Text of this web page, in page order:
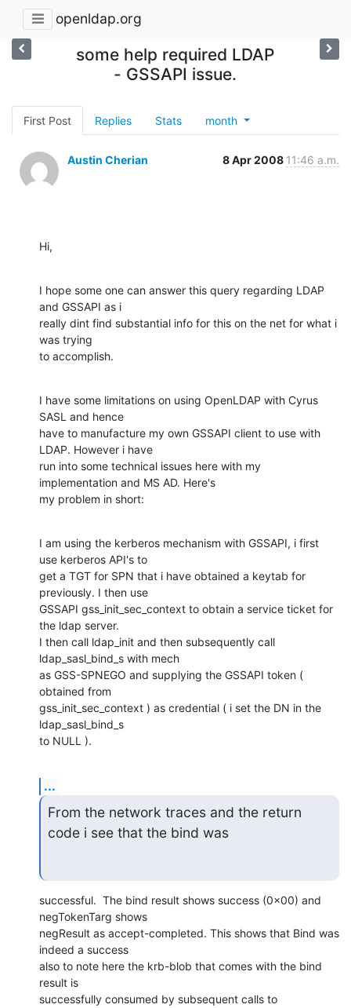
openldap.org
some help required LDAP
- GSSAPI issue.
First Post Replies Stats month
Austin Cherian 8 Apr 2008 11:46 a.m.
Hi,
I hope some one can answer this query regarding LDAP
and GSSAPI as i
really dint find substantial info for this on the net for what i
was trying
to accomplish.
I have some limitations on using OpenLDAP with Cyrus
SASL and hence
have to manufacture my own GSSAPI client to use with
LDAP. However i have
run into some technical issues here with my
implementation and MS AD. Here's
my problem in short:
I am using the kerberos mechanism with GSSAPI, i first
use kerberos API's to
get a TGT for SPN that i have obtained a keytab for
previously. I then use
GSSAPI gss_init_sec_context to obtain a service ticket for
the ldap server.
I then call ldap_init and then subsequently call
ldap_sasl_bind_s with mech
as GSS-SPNEGO and supplying the GSSAPI token (
obtained from
gss_init_sec_context ) as credential ( i set the DN in the
ldap_sasl_bind_s
to NULL ).
...
From the network traces and the return
code i see that the bind was
successful.  The bind result shows success (0x00) and
negTokenTarg shows
negResult as accept-completed. This shows that Bind was
indeed a success
also to note here the krb-blob that comes with the bind
result is
successfully consumed by subsequent calls to